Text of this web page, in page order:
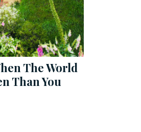
The World
Than You